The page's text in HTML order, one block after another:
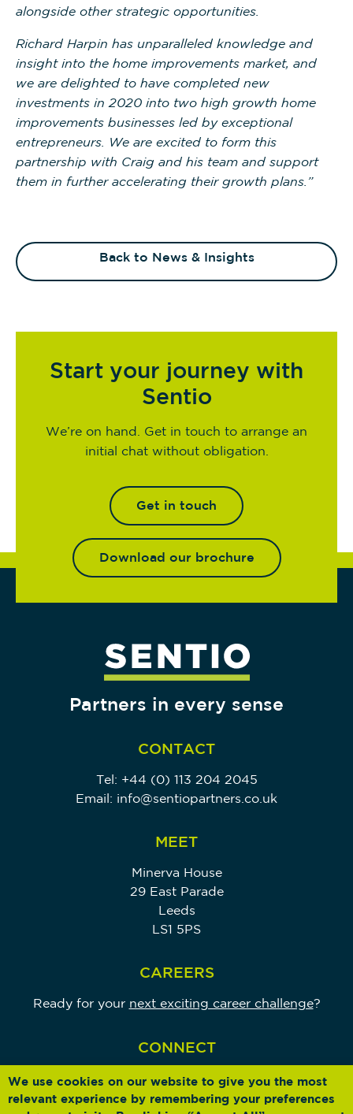
alongside other strategic opportunities.
Richard Harpin has unparalleled knowledge and
insight into the home improvements market, and
we are delighted to have completed new
investments in 2020 into two high growth home
improvements businesses led by exceptional
entrepreneurs. We are excited to form this
partnership with Craig and his team and support
them in further accelerating their growth plans.”
Back to News & Insights
Start your journey with
Sentio
We’re on hand. Get in touch to arrange an
initial chat without obligation.
Get in touch
Download our brochure
Partners in every sense
CONTACT
Tel: +44 (0) 113 204 2045
Email: info@sentiopartners.co.uk
MEET
Minerva House
29 East Parade
Leeds
LS1 5PS
CAREERS
Ready for your next exciting career challenge?
CONNECT
We use cookies on our website to give you the most
relevant experience by remembering your preferences